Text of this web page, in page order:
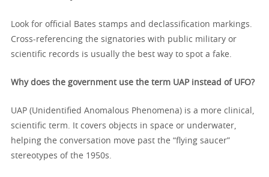
Look for official Bates stamps and declassification markings.
Cross-referencing the signatories with public military or
scientific records is usually the best way to spot a fake.
Why does the government use the term UAP instead of UFO?
UAP (Unidentified Anomalous Phenomena) is a more clinical,
scientific term. It covers objects in space or underwater,
helping the conversation move past the “flying saucer”
stereotypes of the 1950s.